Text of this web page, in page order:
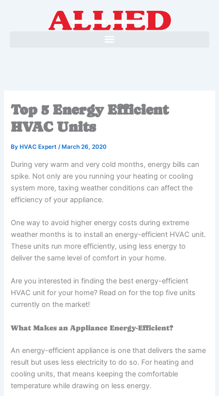
Top 5 Energy Efficient
HVAC Units
By HVAC Expert/ March 26, 2020
During very warm and very cold months, energy bills can
spike. Not only are you running your heating or cooling
system more, taxing weather conditions can affect the
efficiency of your appliance.
One way to avoid higher energy costs during extreme
weather months is to install an energy-efficient HVAC unit.
These units run more efficiently, using less energy to
deliver the same level of comfort in your home.
Are you interested in finding the best energy-efficient
HVAC unit for your home? Read on for the top five units
currently on the market!
What Makes an Appliance Energy-Efficient?
An energy-efficient appliance is one that delivers the same
result but uses less electricity to do so. For heating and
cooling units, that means keeping the comfortable
temperature while drawing on less energy.